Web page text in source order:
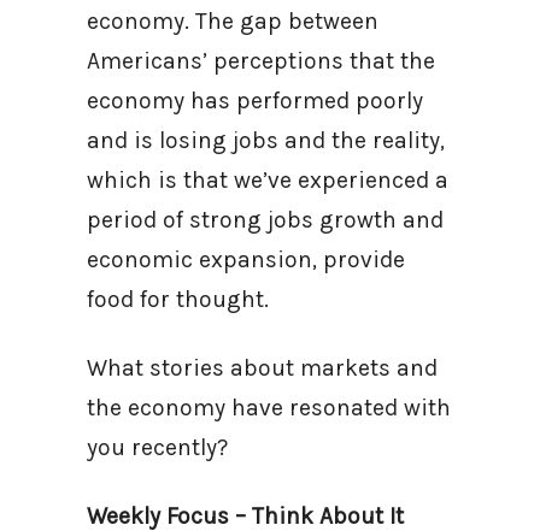
economy. The gap between
Americans’ perceptions that the
economy has performed poorly
and is losing jobs and the reality,
which is that we’ve experienced a
period of strong jobs growth and
economic expansion, provide
food for thought.
What stories about markets and
the economy have resonated with
you recently?
Weekly Focus – Think About It